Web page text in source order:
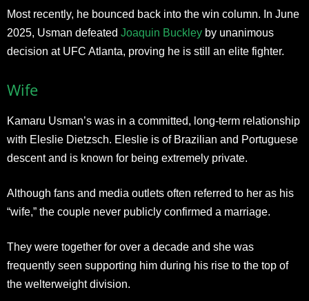
Most recently, he bounced back into the win column. In June
2025, Usman defeated Joaquin Buckley by unanimous
decision at UFC Atlanta, proving he is still an elite fighter.
Wife
Kamaru Usman’s was in a committed, long-term relationship
with Eleslie Dietzsch. Eleslie is of Brazilian and Portuguese
descent and is known for being extremely private.
Although fans and media outlets often referred to her as his
“wife,” the couple never publicly confirmed a marriage.
They were together for over a decade and she was
frequently seen supporting him during his rise to the top of
the welterweight division.